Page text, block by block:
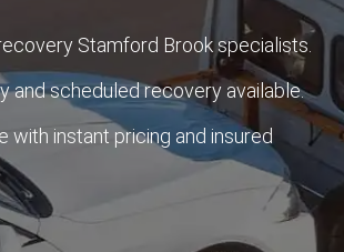
Stamford Brook specialists.
and scheduled recovery available.
with instant pricing and insured